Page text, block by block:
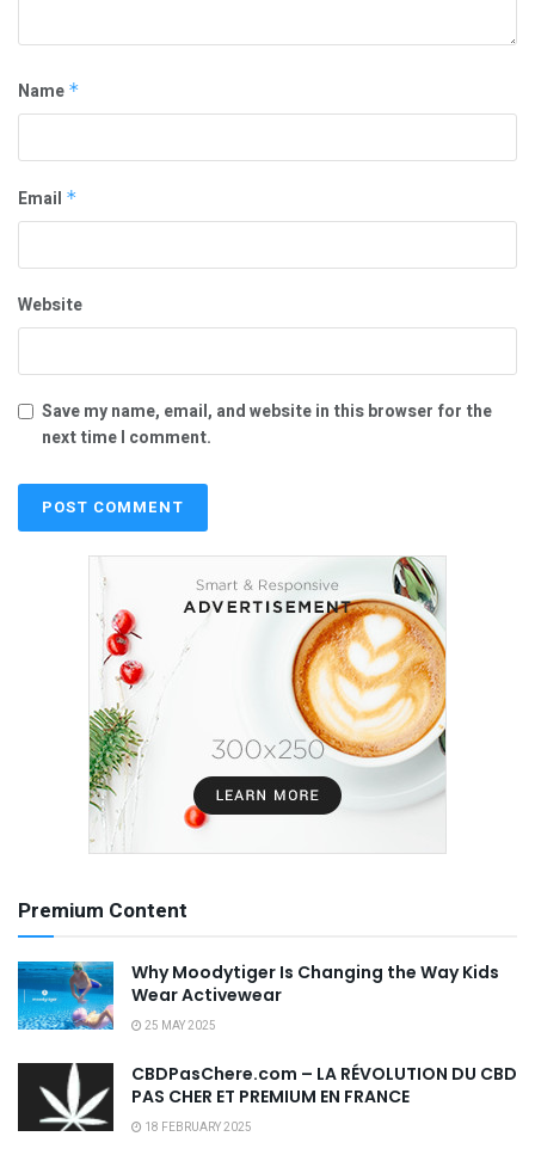
Name *
Email *
Website
Save my name, email, and website in this browser for the
next time I comment.
Premium Content
Why Moodytiger Is Changing the Way Kids
Wear Activewear
25 MAY 2025
CBDPasChere.com – LA RÉVOLUTION DU CBD
PAS CHER ET PREMIUM EN FRANCE
18 FEBRUARY 2025